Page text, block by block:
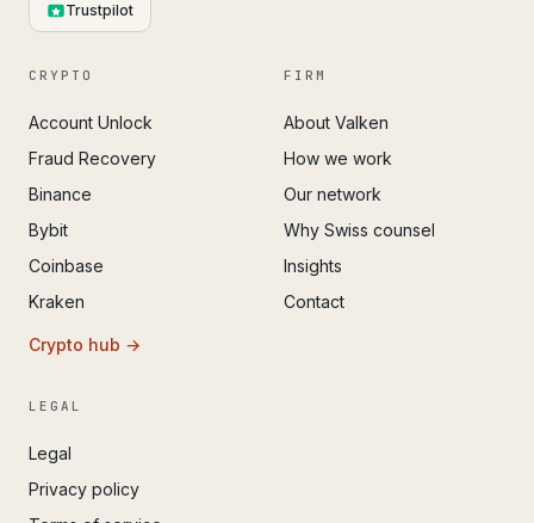
Trustpilot
CRYPTO
Account Unlock
Fraud Recovery
Binance
Bybit
Coinbase
Kraken
Crypto hub →
FIRM
About Valken
How we work
Our network
Why Swiss counsel
Insights
Contact
LEGAL
Legal
Privacy policy